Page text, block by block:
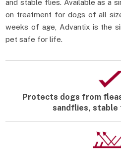
and stable flies. Available as a
on treatment for dogs of all
weeks of age, Advantix is the
pet safe for life.
Protects dogs from
sandflies, stable